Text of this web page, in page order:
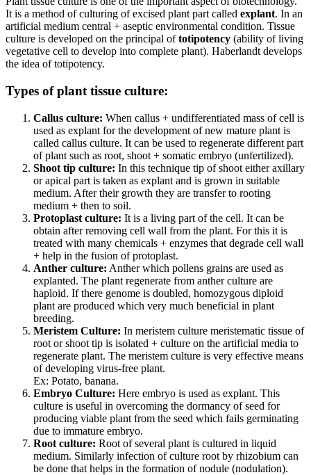
It is a method of culturing of excised plant part called explant. In an
artificial medium central + aseptic environmental condition. Tissue
culture is developed on the principal oftotipotency (ability of living
vegetative cell to develop into complete plant). Haberlandt develops
the idea of totipotency.
Types of plant tissue culture:
Callus culture: When callus + undifferentiated mass of cell is
used as explant for the development of new mature plant is
called callus culture. It can be used to regenerate different part
of plant such as root, shoot + somatic embryo (unfertilized).
Shoot tip culture: In this technique tip of shoot either axillary
or apical part is taken as explant and is grown in suitable
medium. After their growth they are transfer to rooting
medium + then to soil.
Protoplast culture: It is a living part of the cell. It can be
obtain after removing cell wall from the plant. For this it is
treated with many chemicals + enzymes that degrade cell wall
+ help in the fusion of protoplast.
Anther culture: Anther which pollens grains are used as
explanted. The plant regenerate from anther culture are
haploid. If there genome is doubled, homozygous diploid
plant are produced which very much beneficial in plant
breeding.
Meristem Culture: In meristem culture meristematic tissue of
root or shoot tip is isolated + culture on the artificial media to
regenerate plant. The meristem culture is very effective means
of developing virus-free plant.
Ex: Potato, banana.
Embryo Culture: Here embryo is used as explant. This
culture is useful in overcoming the dormancy of seed for
producing viable plant from the seed which fails germinating
due to immature embryo.
Root culture: Root of several plant is cultured in liquid
medium. Similarly infection of culture root by rhizobium can
be done that helps in the formation of nodule (nodulation).